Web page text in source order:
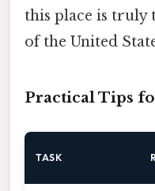
this place is truly
of the United
Practical Tips
TASK